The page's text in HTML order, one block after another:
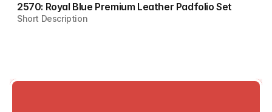
2570: Royal Blue Premium Leather Padfolio Set
Short Description